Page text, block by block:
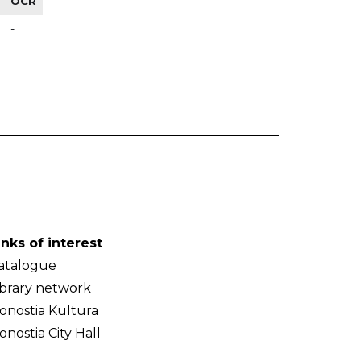
-
of interest
network
Kultura
City Hall